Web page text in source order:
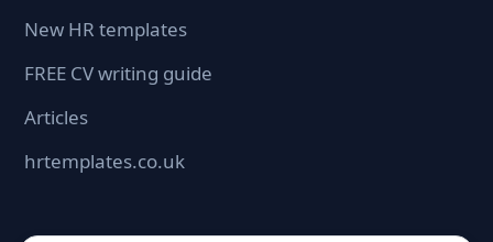
New HR templates
FREE CV writing guide
Articles
hrtemplates.co.uk